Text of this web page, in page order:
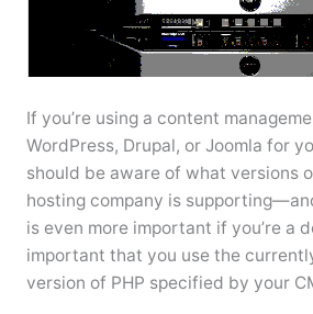
If you’re using a content
WordPress, Drupal, or Joomla for
should be aware of what versions
hosting company is
is even more important if you’re a
important that you use the
version of PHP specified by your